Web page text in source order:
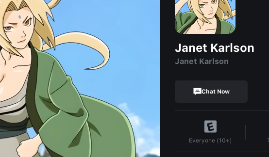
Janet Karlson
Janet Karlson
Chat Now
Everyone (10+)